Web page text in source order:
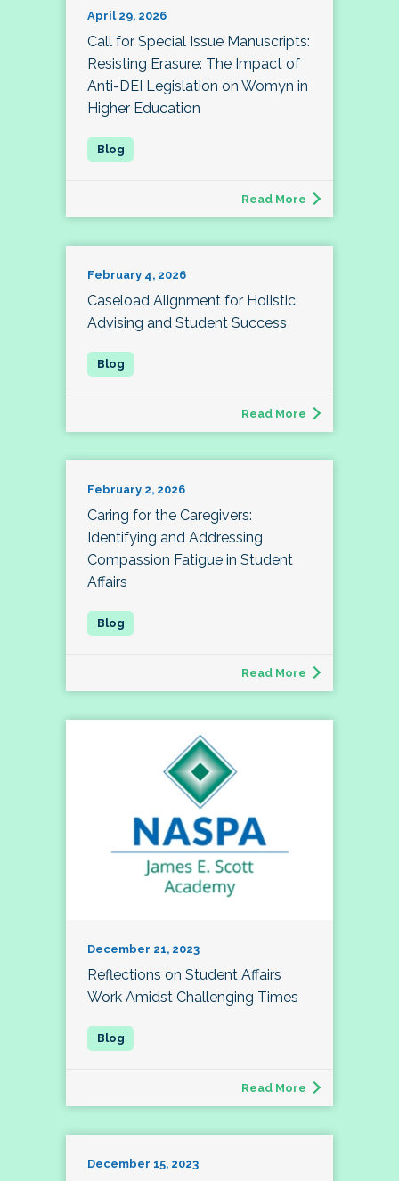
April 29, 2026
Call for Special Issue Manuscripts:
Resisting Erasure: The Impact of
Anti-DEI Legislation on Womyn in
Higher Education
Read More
February 4, 2026
Caseload Alignment for Holistic
Advising and Student Success
Read More
February 2, 2026
Caring for the Caregivers:
Identifying and Addressing
Compassion Fatigue in Student
Affairs
Read More
December 21, 2023
Reflections on Student Affairs
Work Amidst Challenging Times
Read More
December 15, 2023